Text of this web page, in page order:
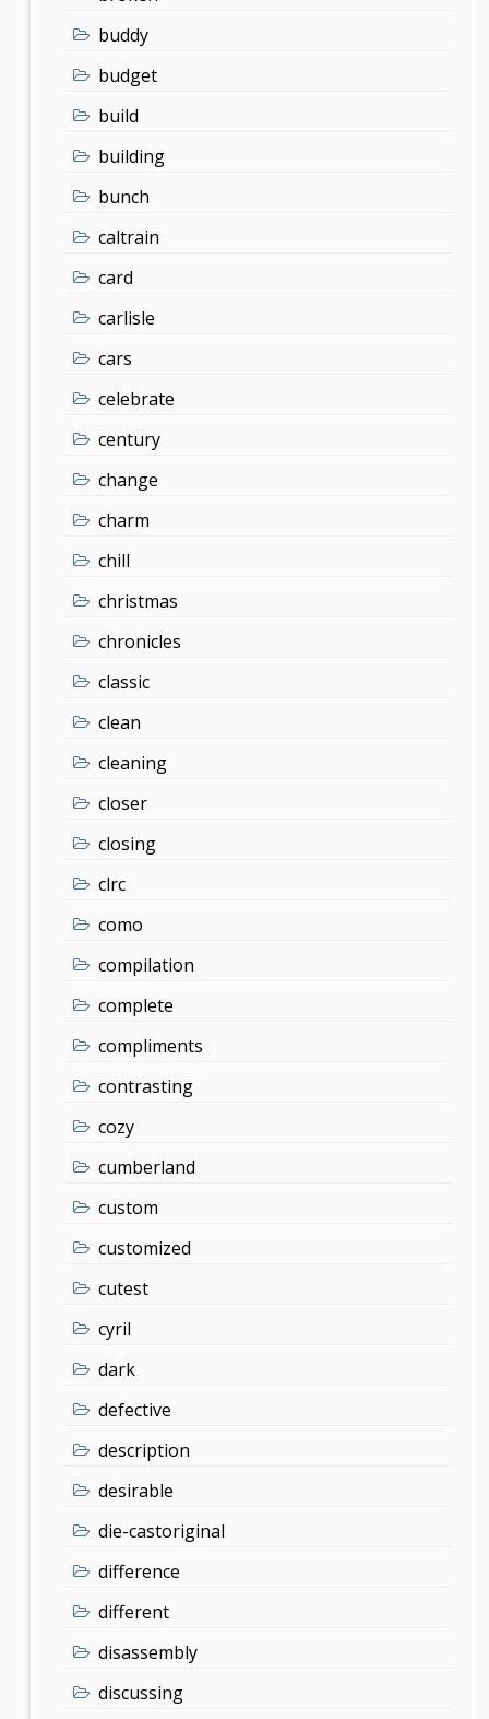
buddy
budget
build
building
bunch
caltrain
card
carlisle
cars
celebrate
century
change
charm
chill
christmas
chronicles
classic
clean
cleaning
closer
closing
clrc
como
compilation
complete
compliments
contrasting
cozy
cumberland
custom
customized
cutest
cyril
dark
defective
description
desirable
die-castoriginal
difference
different
disassembly
discussing